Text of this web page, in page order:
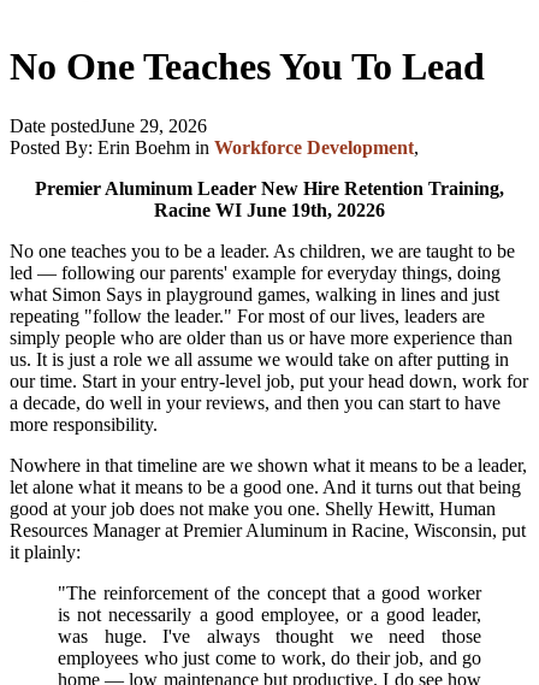
No One Teaches You To Lead
Date postedJune 29, 2026
Posted By: Erin Boehm in Workforce Development,
Premier Aluminum Leader New Hire Retention Training,
Racine WI June 19th, 20226
No one teaches you to be a leader. As children, we are taught to be
led — following our parents' example for everyday things, doing
what Simon Says in playground games, walking in lines and just
repeating "follow the leader." For most of our lives, leaders are
simply people who are older than us or have more experience than
us. It is just a role we all assume we would take on after putting in
our time. Start in your entry-level job, put your head down, work for
a decade, do well in your reviews, and then you can start to have
more responsibility.
Nowhere in that timeline are we shown what it means to be a leader,
let alone what it means to be a good one. And it turns out that being
good at your job does not make you one. Shelly Hewitt, Human
Resources Manager at Premier Aluminum in Racine, Wisconsin, put
it plainly:
"The reinforcement of the concept that a good worker
is not necessarily a good employee, or a good leader,
was huge. I've always thought we need those
employees who just come to work, do their job, and go
home — low maintenance but productive. I do see how